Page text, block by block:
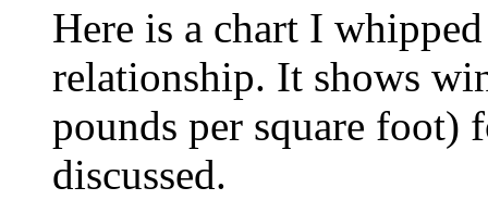
Here is a chart I
relationship. It shows
pounds per square foot)
discussed.